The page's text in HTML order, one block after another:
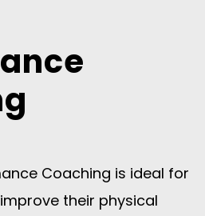
Coaching is ideal for
their physical